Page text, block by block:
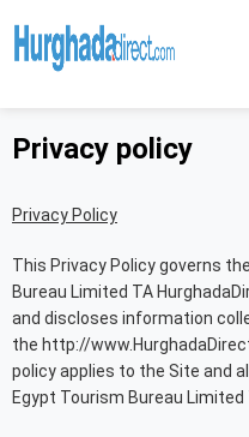
Privacy policy
Privacy Policy
This Privacy Policy governs
Bureau Limited TA
and discloses information
the http://
policy applies to the Site and
Egypt Tourism Bureau